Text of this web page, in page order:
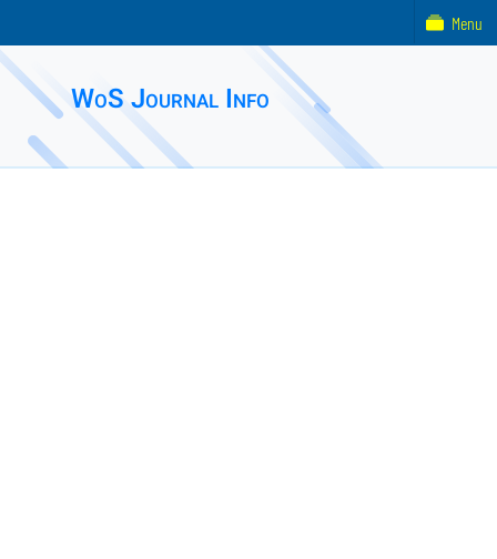
WoS Journal Info
Menu